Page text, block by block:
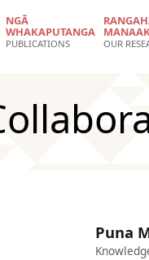
NGĀ
WHAKAPUTANGA
PUBLICATIONS OUR
Puna